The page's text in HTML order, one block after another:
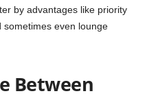
by advantages like priority
even lounge
Between